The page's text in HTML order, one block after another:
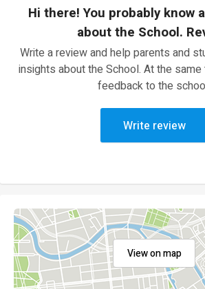
Hi there! You probably know
about the School.
Write a review and help parents and
insights about the School. At the
feedback to the
Write review
View on map